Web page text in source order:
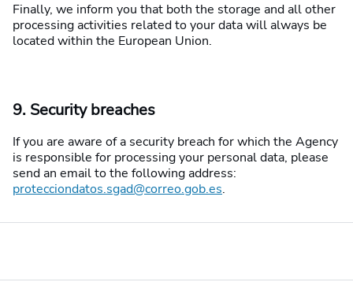
Finally, we inform you that both the storage and all other
processing activities related to your data will always be
located within the European Union.
9. Security breaches
If you are aware of a security breach for which the Agency
is responsible for processing your personal data, please
send an email to the following address:
protecciondatos.sgad@correo.gob.es.